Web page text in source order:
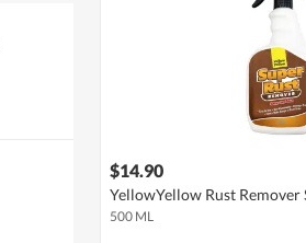
$14.90
YellowYellow Rust Remover
500 ML